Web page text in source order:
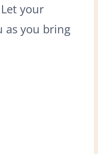
your
as you bring